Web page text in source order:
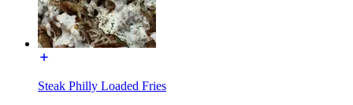
Steak Philly Loaded Fries